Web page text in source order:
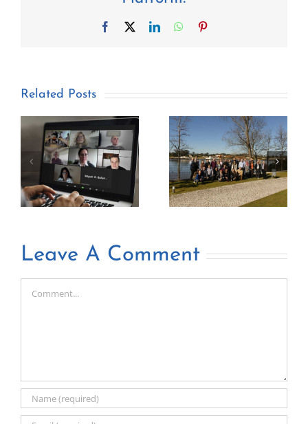
Facebook LinkedInWhatsApp
Related Posts
Leave A Comment